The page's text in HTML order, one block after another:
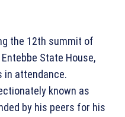
the 12th summit of
State House,
in attendance.
known as
by his peers for his